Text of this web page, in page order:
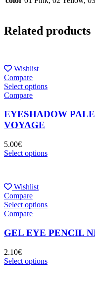
Related products
Wishlist
Compare
Select options
Compare
EYESHADOW
VOYAGE
5.00€
Select options
Wishlist
Compare
Select options
Compare
GEL EYE PENCIL
2.10€
Select options